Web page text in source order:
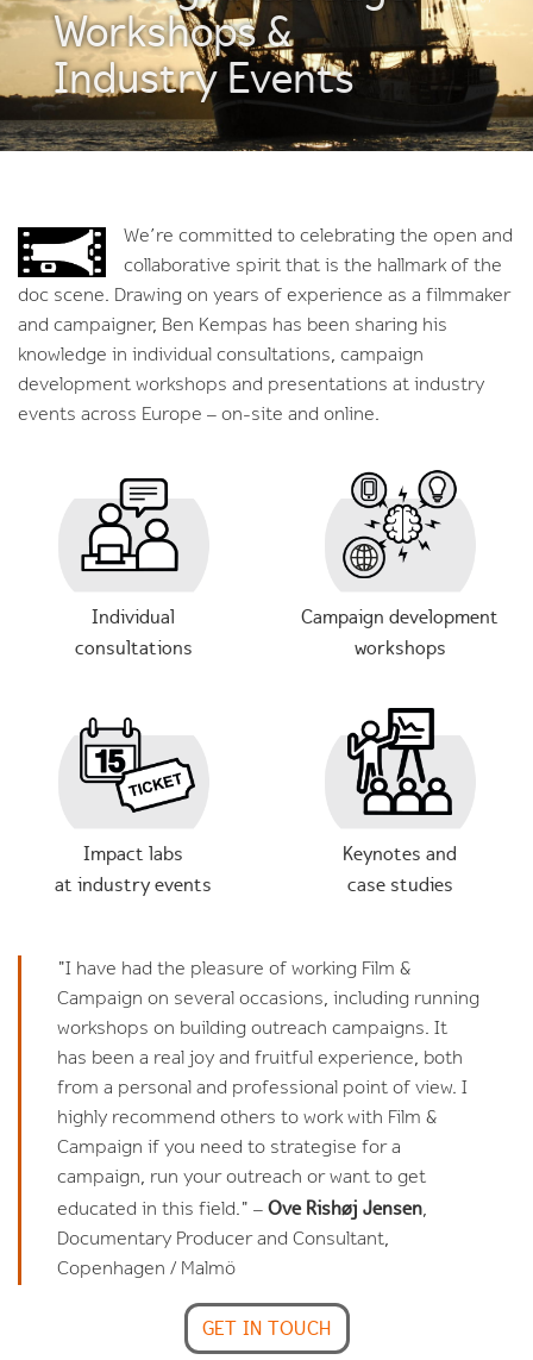
Workshops &
Industry Events
We’re committed to celebrating the open and
collaborative spirit that is the hallmark of the
doc scene. Drawing on years of experience as a filmmaker
and campaigner, Ben Kempas has been sharing his
knowledge in individual consultations, campaign
development workshops and presentations at industry
events across Europe – on-site and online.
Individual
consultations
Campaign development
workshops
Impact labs
at industry events
Keynotes and
case studies
"I have had the pleasure of working Film &
Campaign on several occasions, including running
workshops on building outreach campaigns. It
has been a real joy and fruitful experience, both
from a personal and professional point of view. I
highly recommend others to work with Film &
Campaign if you need to strategise for a
campaign, run your outreach or want to get
educated in this field." – Ove Rishøj Jensen,
Documentary Producer and Consultant,
Copenhagen / Malmö
GET IN TOUCH